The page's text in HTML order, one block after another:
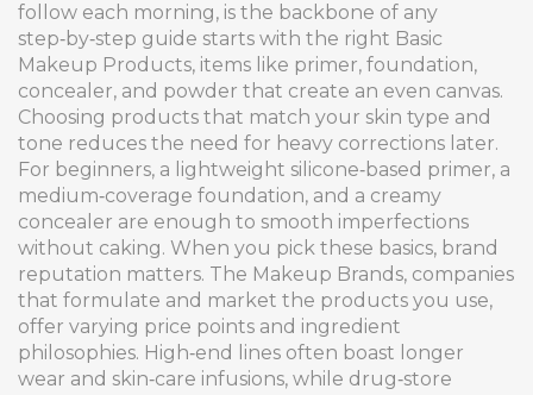
follow each morning, is the backbone of any
step‑by‑step guide starts with the right Basic
Makeup Products, items like primer, foundation,
concealer, and powder that create an even canvas.
Choosing products that match your skin type and
tone reduces the need for heavy corrections later.
For beginners, a lightweight silicone‑based primer, a
medium‑coverage foundation, and a creamy
concealer are enough to smooth imperfections
without caking. When you pick these basics, brand
reputation matters. The Makeup Brands, companies
that formulate and market the products you use,
offer varying price points and ingredient
philosophies. High‑end lines often boast longer
wear and skin‑care infusions, while drug‑store